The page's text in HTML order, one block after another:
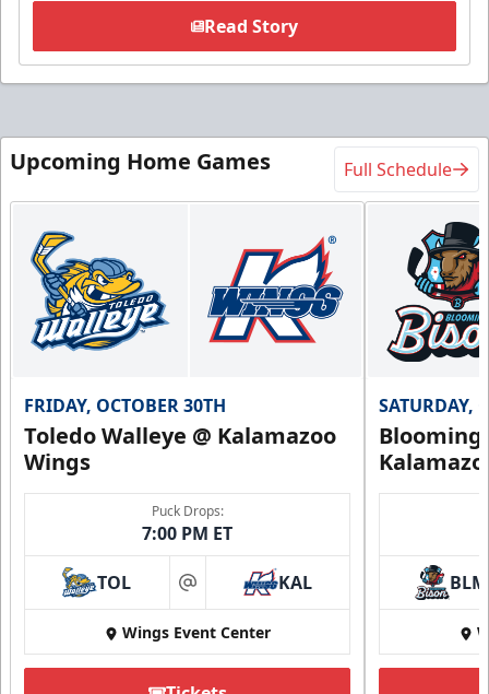
Read Story
Upcoming Home Games Full Schedule
FRIDAY, OCTOBER 30TH
Toledo Walleye @ Kalamazoo
Wings
Puck Drops:
7:00 PM ET
TOL at KAL
Wings Event Center
SATURDAY,
BLM